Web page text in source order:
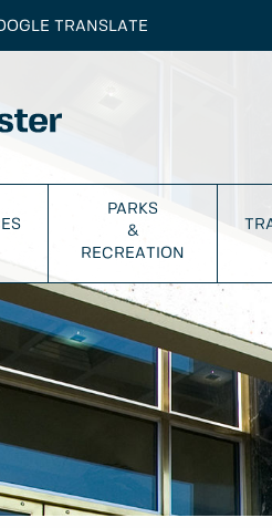
TRANSLATE
PARKS
&
RECREATION